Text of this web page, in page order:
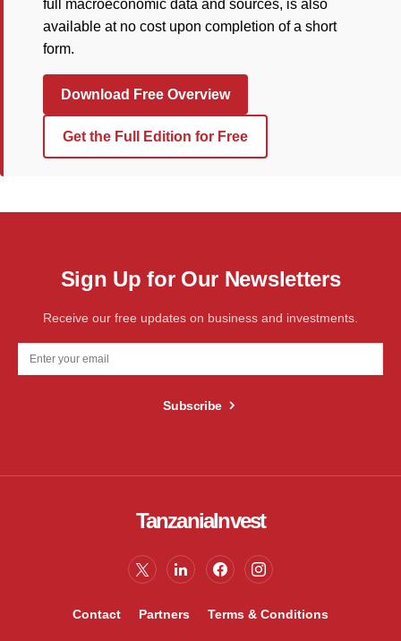
full macroeconomic data and sources, is also
available at no cost upon completion of a short
form.
Download Free Overview
Get the Full Edition for Free
Sign Up for Our Newsletters
Receive our free updates on business and investments.
Subscribe
TanzaniaInvest
Contact Partners Terms & Conditions